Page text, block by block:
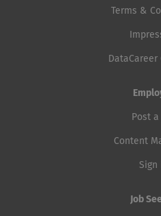
Terms &
DataCareer
Post a
Content
Sign
Job